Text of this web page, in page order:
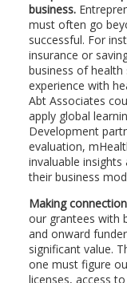
business.
must often go
successful. For
insurance or
business of health
experience with
Abt Associates
apply global
Development
evaluation,
invaluable
their business
Making
our grantees with
and onward
significant value.
one must figure
licenses, access